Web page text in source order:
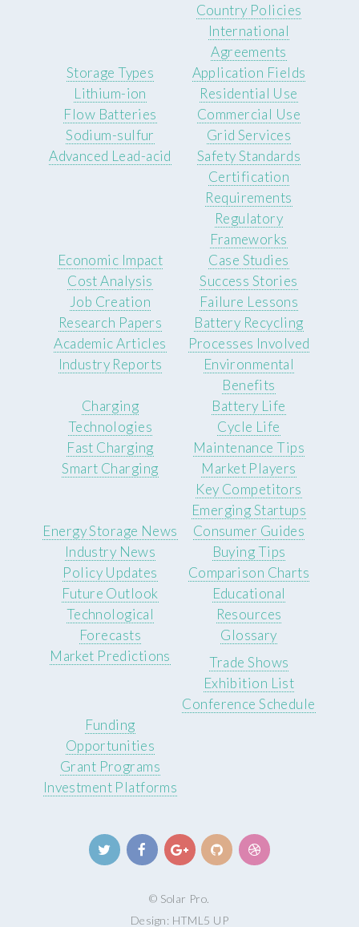
Country Policies
International
Agreements
Storage Types
Lithium-ion
Flow Batteries
Sodium-sulfur
Advanced Lead-acid
Application Fields
Residential Use
Commercial Use
Grid Services
Safety Standards
Certification
Requirements
Regulatory
Frameworks
Economic Impact
Cost Analysis
Job Creation
Case Studies
Success Stories
Failure Lessons
Research Papers
Academic Articles
Industry Reports
Battery Recycling
Processes Involved
Environmental
Benefits
Charging
Technologies
Fast Charging
Smart Charging
Battery Life
Cycle Life
Maintenance Tips
Market Players
Key Competitors
Emerging Startups
Energy Storage News
Industry News
Policy Updates
Consumer Guides
Buying Tips
Comparison Charts
Future Outlook
Technological
Forecasts
Market Predictions
Educational
Resources
Glossary
Trade Shows
Exhibition List
Conference Schedule
Funding
Opportunities
Grant Programs
Investment Platforms
© Solar Pro.
Design: HTML5 UP